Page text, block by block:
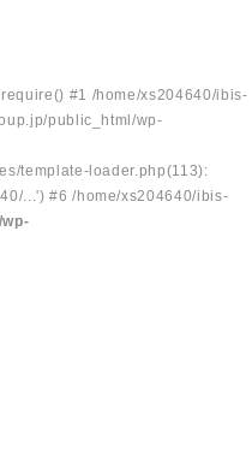
#1 /home/xs204640/ibis-
public_html/wp-
template-loader.php(113):
...') #6 /home/xs204640/ibis-